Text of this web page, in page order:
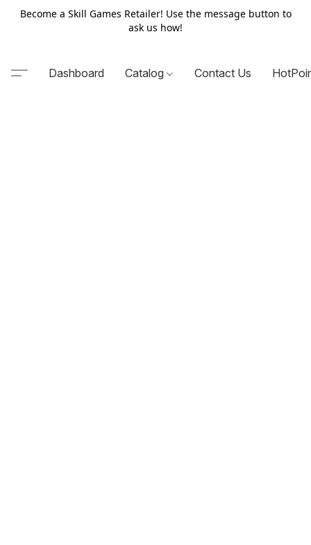
Become a Skill Games Retailer! Use the message button to
ask us how!
Dashboard Catalog Contact Us